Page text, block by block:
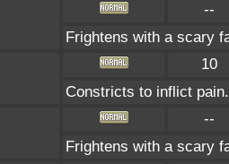
--
Frightens with a scary
10
Constricts to inflict
--
Frightens with a scary